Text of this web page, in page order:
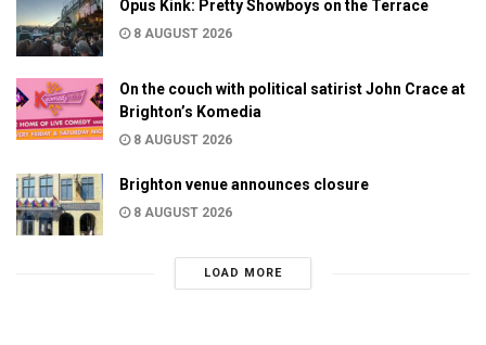
Opus Kink: Pretty Showboys on the Terrace
8 AUGUST 2026
On the couch with political satirist John Crace at
Brighton’s Komedia
8 AUGUST 2026
Brighton venue announces closure
8 AUGUST 2026
LOAD MORE